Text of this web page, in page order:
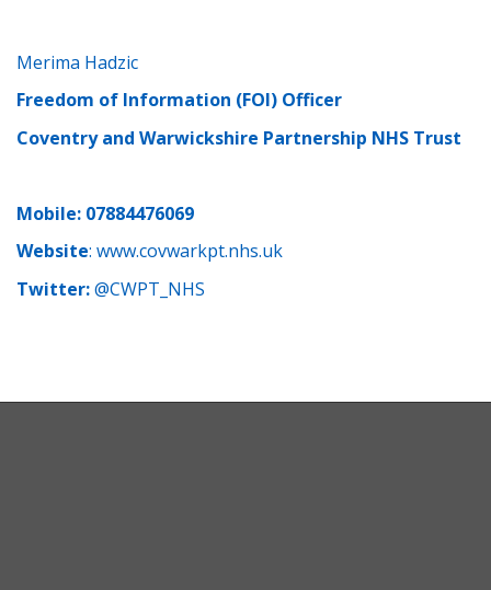
Merima Hadzic
Freedom of Information (FOI) Officer
Coventry and Warwickshire Partnership NHS Trust
Mobile: 07884476069
Website: www.covwarkpt.nhs.uk
Twitter:@CWPT_NHS